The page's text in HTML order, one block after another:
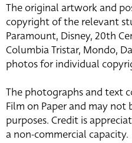
The original artwork and
copyright of the relevant
Paramount, Disney, 20th
Columbia Tristar, Mondo,
photos for individual
The photographs and text
Film on Paper and may not
purposes. Credit is
a non-commercial capacity.